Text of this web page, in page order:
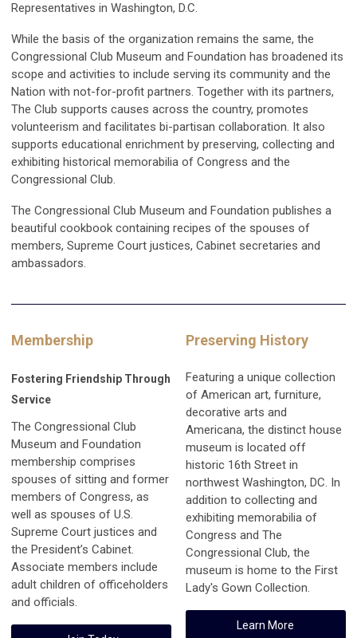
Representatives in Washington, D.C.
While the basis of the organization remains the same, the
Congressional Club Museum and Foundation has broadened its
scope and activities to include serving its community and the
Nation with not-for-profit partners. Together with its partners,
The Club supports causes across the country, promotes
volunteerism and facilitates bi-partisan collaboration. It also
supports educational enrichment by preserving, collecting and
exhibiting historical memorabilia of Congress and the
Congressional Club.
The Congressional Club Museum and Foundation publishes a
beautiful cookbook containing recipes of the spouses of
members, Supreme Court justices, Cabinet secretaries and
ambassadors.
Membership
Fostering Friendship Through
Service
The Congressional Club
Museum and Foundation
membership comprises
spouses of sitting and former
members of Congress, as
well as spouses of U.S.
Supreme Court justices and
the President’s Cabinet.
Associate members include
adult children of officeholders
and officials.
Preserving History
Featuring a unique collection
of American art, furniture,
decorative arts and
Americana, the distinct house
museum is located off
historic 16th Street in
northwest Washington, DC. In
addition to collecting and
exhibiting memorabilia of
Congress and The
Congressional Club, the
museum is home to the First
Lady's Gown Collection.
Learn More